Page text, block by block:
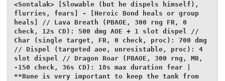
<Sontalak> [Slowable (but he dispels himself),
flurries, fears] - [Heroic Bond heals or group
heals] // Lava Breath (PBAOE, 300 rng FR, 0
check, 12s CD): 500 dmg AOE + 1 slot dispel //
Char (single target, FR, 0 check, proc): 700 dmg
// Dispel (targeted aoe, unresistable, proc): 4
slot dispel // Dragon Roar (PBAOE, 300 rng, MR,
-150 check, 36s CD): 18s max duration fear |
**Rune is very important to keep the tank from